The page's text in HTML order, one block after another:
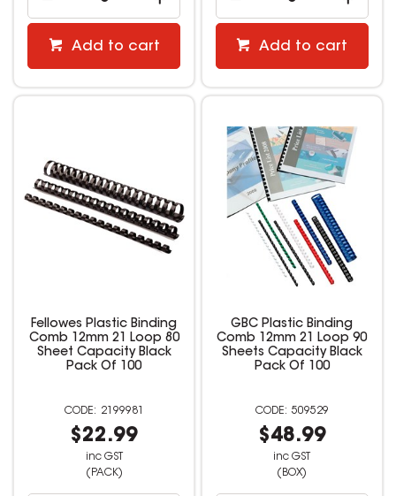
Add to cart Add to cart
Fellowes Plastic Binding
Comb 12mm 21 Loop 80
Sheet Capacity Black
Pack Of 100
2199981
$22.99
inc GST
(PACK)
GBC Plastic Binding
Comb 12mm 21 Loop 90
Sheets Capacity Black
Pack Of 100
509529
$48.99
inc GST
(BOX)